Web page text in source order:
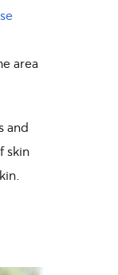
area
and
skin